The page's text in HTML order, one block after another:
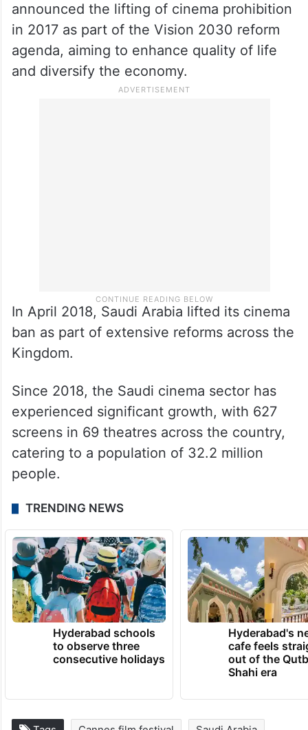
Saudi Arabia is thriving in its entertainment
sector, demonstrating its commitment to
economic diversification and attracting
international visitors.
In April 2018, Saudi Arabia lifted its cinema
ban as part of extensive reforms across the
Kingdom.
Since 2018, the Saudi cinema sector has
experienced significant growth, with 627
screens in 69 theatres across the country,
catering to a population of 32.2 million
people.
TRENDING NEWS